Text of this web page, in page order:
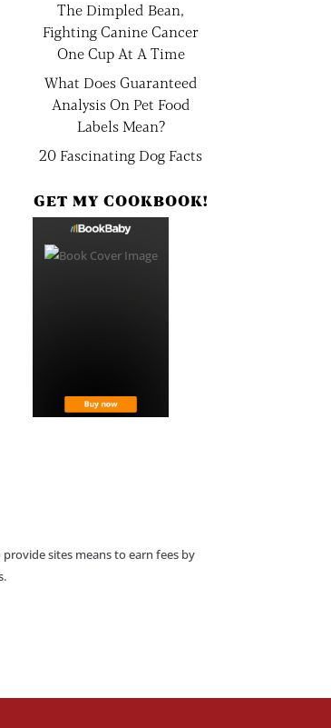
The Dimpled Bean,
Fighting Canine Cancer
One Cup At A Time
What Does Guaranteed
Analysis On Pet Food
Labels Mean?
20 Fascinating Dog Facts
GET MY COOKBOOK!
sites means to earn fees by